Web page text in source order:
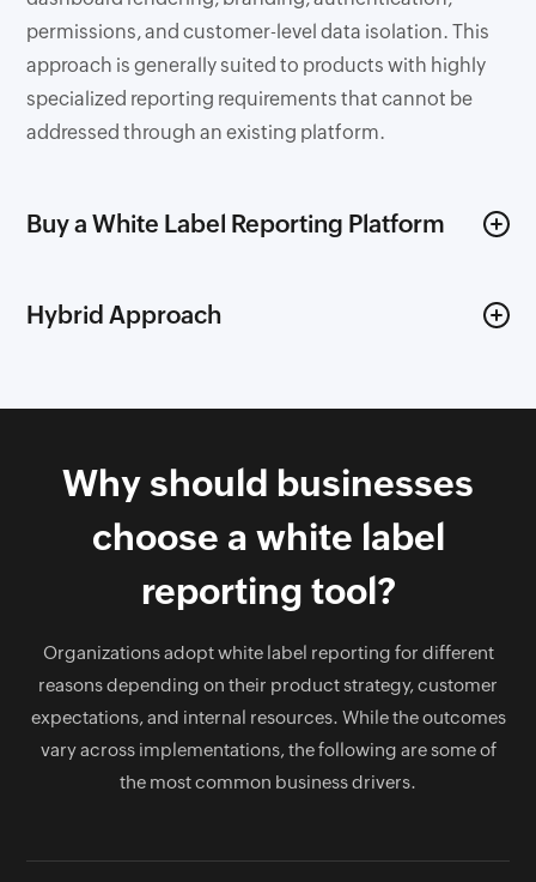
permissions, and customer-level data isolation. This
approach is generally suited to products with highly
specialized reporting requirements that cannot be
addressed through an existing platform.
Buy a White Label Reporting Platform
underlying analytics infrastructure while allowing
the product that are unique to their business.
Hybrid Approach
adopting a reporting platform for data connectivity,
custom business logic, workflows, and customer-
infrastructure ownership while preserving flexibility
where customization is required.
Why should businesses
choose a white label
reporting tool?
Organizations adopt white label reporting for different
reasons depending on their product strategy, customer
expectations, and internal resources. While the outcomes
vary across implementations, the following are some of
the most common business drivers.